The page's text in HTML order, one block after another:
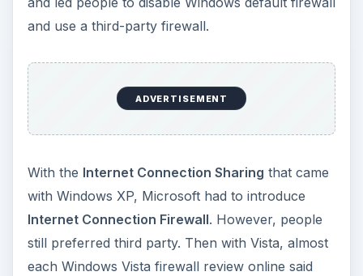
and use a third-party firewall.
ADVERTISEMENT
With the Internet Connection Sharing that came
with Windows XP, Microsoft had to introduce
Internet Connection Firewall. However, people
still preferred third party. Then with Vista, almost
each Windows Vista firewall review online said